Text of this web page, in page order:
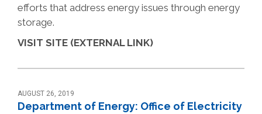
efforts that address energy issues through energy
storage.
VISIT SITE (EXTERNAL LINK)
AUGUST 26, 2019
Department of Energy: Office of Electricity